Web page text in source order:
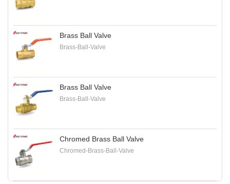
Brass Ball Valve
Brass-Ball-Valve
Brass Ball Valve
Brass-Ball-Valve
Chromed Brass Ball Valve
Chromed-Brass-Ball-Valve